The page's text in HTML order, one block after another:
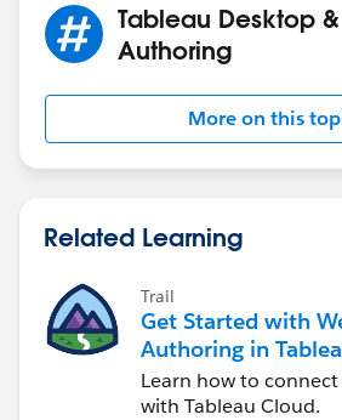
Tableau Desktop
Authoring
More on this
Related Learning
Trail
Get Started with
Authoring in
Cloud
Learn how to
with Tableau Cloud.